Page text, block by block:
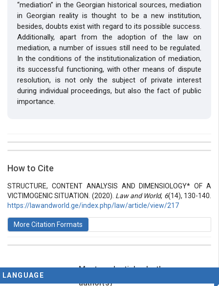
“mediation” in the Georgian historical sources, mediation
in Georgian reality is thought to be a new institution,
besides, doubts exist with regard to its possible success.
Additionally, apart from the adoption of the law on
mediation, a number of issues still need to be regulated.
In the conditions of the institutionalization of mediation,
its successful functioning, with other means of dispute
resolution, is not only the subject of private interest
during individual proceedings, but also the fact of public
importance.
##plugins.themes.bootstrap3.article.details##
Issue
Vol 6 № 14 (2020): Law and World
Articles
How to Cite
STRUCTURE, CONTENT ANALYSIS AND DIMENSIOLOGY* OF A
VICTIMOGENIC SITUATION. (2020). Law and World, 6(14), 130-140.
https://lawandworld.ge/index.php/law/article/view/217
More Citation Formats
This work is licensed under a
Attribution-ShareAlike 4.0 International License.
Most read articles by the same
author(s)
LANGUAGE